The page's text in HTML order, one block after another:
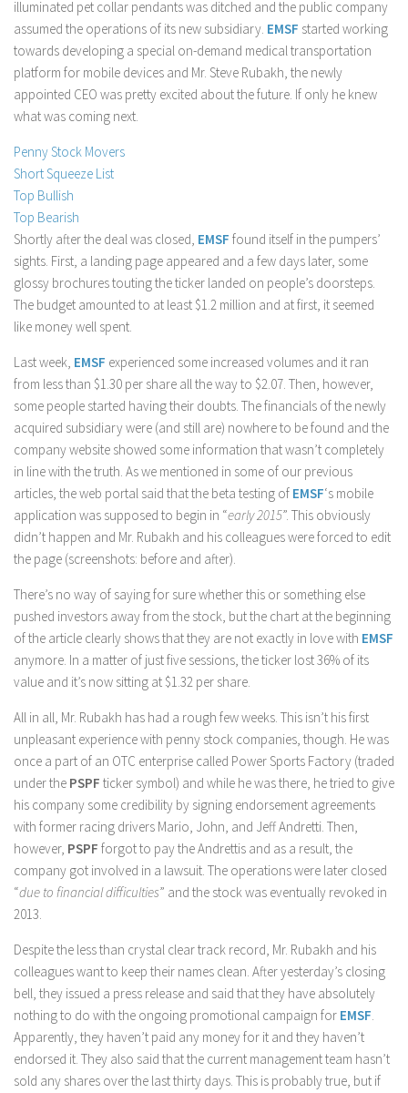
Stock Trading
Moving Averages
Technical Indicators
Chart Patterns
illuminated pet collar pendants was ditched and the public company
assumed the operations of its new subsidiary. EMSF started working
towards developing a special on-demand medical transportation
platform for mobile devices and Mr. Steve Rubakh, the newly
appointed CEO was pretty excited about the future. If only he knew
what was coming next.
Penny Stock Movers
Short Squeeze List
Top Bullish
Top Bearish
Shortly after the deal was closed, EMSF found itself in the pumpers’
sights. First, a landing page appeared and a few days later, some
glossy brochures touting the ticker landed on people’s doorsteps.
The budget amounted to at least $1.2 million and at first, it seemed
like money well spent.
Last week, EMSF experienced some increased volumes and it ran
from less than $1.30 per share all the way to $2.07. Then, however,
some people started having their doubts. The financials of the newly
acquired subsidiary were (and still are) nowhere to be found and the
company website showed some information that wasn’t completely
in line with the truth. As we mentioned in some of our previous
articles, the web portal said that the beta testing of EMSF‘s mobile
application was supposed to begin in “early 2015”. This obviously
didn’t happen and Mr. Rubakh and his colleagues were forced to edit
the page (screenshots: before and after).
There’s no way of saying for sure whether this or something else
pushed investors away from the stock, but the chart at the beginning
of the article clearly shows that they are not exactly in love with EMSF
anymore. In a matter of just five sessions, the ticker lost 36% of its
value and it’s now sitting at $1.32 per share.
All in all, Mr. Rubakh has had a rough few weeks. This isn’t his first
unpleasant experience with penny stock companies, though. He was
once a part of an OTC enterprise called Power Sports Factory (traded
under the PSPF ticker symbol) and while he was there, he tried to give
his company some credibility by signing endorsement agreements
with former racing drivers Mario, John, and Jeff Andretti. Then,
however, PSPF forgot to pay the Andrettis and as a result, the
company got involved in a lawsuit. The operations were later closed
“due to financial difficulties” and the stock was eventually revoked in
2013.
Despite the less than crystal clear track record, Mr. Rubakh and his
colleagues want to keep their names clean. After yesterday’s closing
bell, they issued a press release and said that they have absolutely
nothing to do with the ongoing promotional campaign for EMSF.
Apparently, they haven’t paid any money for it and they haven’t
endorsed it. They also said that the current management team hasn’t
sold any shares over the last thirty days. This is probably true, but if